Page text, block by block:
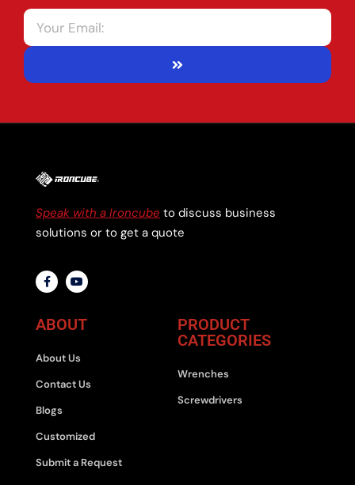
Speak with a Ironcube to discuss business
solutions or to get a quote
ABOUT
About Us
Contact Us
Blogs
Customized
Submit a Request
PRODUCT
CATEGORIES
Wrenches
Screwdrivers